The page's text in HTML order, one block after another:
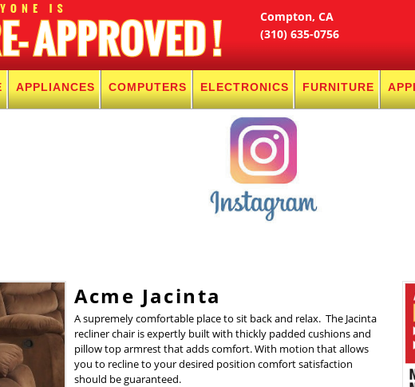
Compton, CA
(310) 635-0756
APPLIANCES COMPUTERS ELECTRONICS FURNITURE
Acme Jacinta
A supremely comfortable place to sit back and relax. The Jacinta
recliner chair is expertly built with thickly padded cushions and
pillow top armrest that adds comfort. With motion that allows
you to recline to your desired position comfort satisfaction
should be guaranteed.